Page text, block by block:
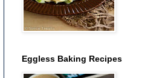
Eggless Baking Recipes